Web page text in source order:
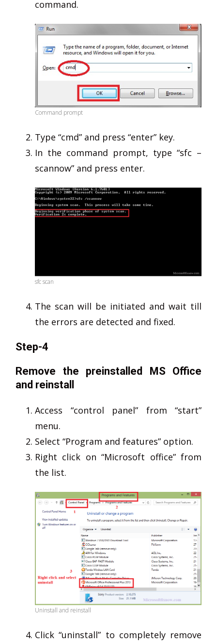
command.
Command prompt
Type “cmd” and press “enter” key.
In the command prompt, type “sfc –
scannow” and press enter.
sfc scan
The scan will be initiated and wait till
the errors are detected and fixed.
Step-4
Remove the preinstalled MS Office
and reinstall
Access “control panel” from “start”
menu.
Select “Program and features” option.
Right click on “Microsoft office” from
the list.
Uninstall and reinstall
Click “uninstall” to completely remove